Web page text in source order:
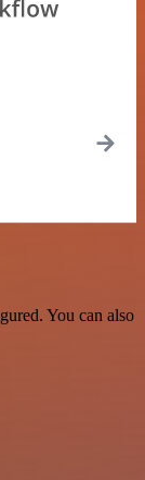
You can also